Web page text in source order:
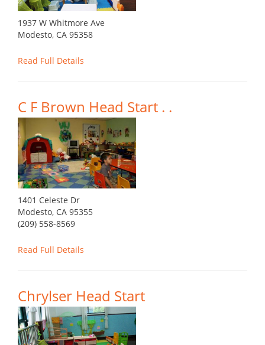
1937 W Whitmore Ave
Modesto, CA 95358
Read Full Details
C F Brown Head Start . .
1401 Celeste Dr
Modesto, CA 95355
(209) 558-8569
Read Full Details
Chrylser Head Start